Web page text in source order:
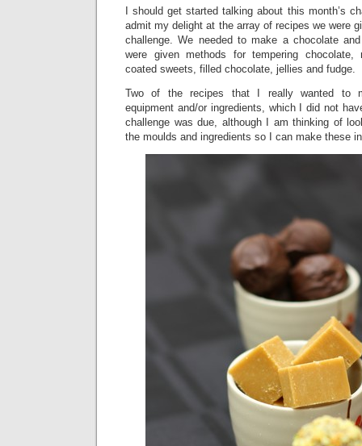
I should get started talking about this month’s
admit my delight at the array of recipes we were
challenge. We needed to make a chocolate
were given methods for tempering chocolate,
coated sweets, filled chocolate, jellies and fudge.
Two of the recipes that I really wanted to
equipment and/or ingredients, which I did not
challenge was due, although I am thinking of
the moulds and ingredients so I can make these